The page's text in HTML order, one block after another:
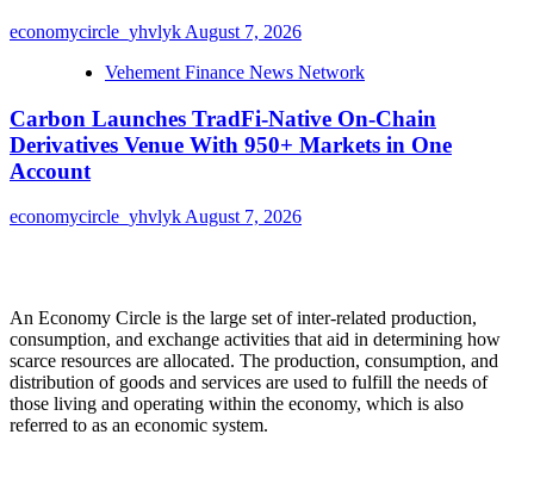
economycircle_yhvlyk August 7, 2026
Vehement Finance News Network
Carbon Launches TradFi-Native On-Chain
Derivatives Venue With 950+ Markets in One
Account
economycircle_yhvlykAugust 7, 2026
An Economy Circle is the large set of inter-related production,
consumption, and exchange activities that aid in determining how
scarce resources are allocated. The production, consumption, and
distribution of goods and services are used to fulfill the needs of
those living and operating within the economy, which is also
referred to as an economic system.